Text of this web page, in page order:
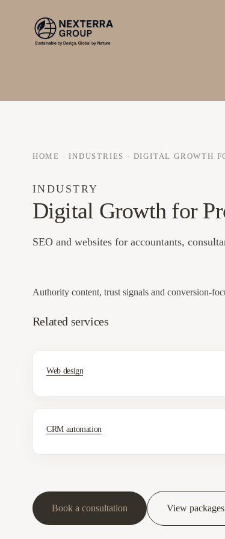
HOME ·INDUSTRIES · DIGITAL GROWTH
INDUSTRY
Digital Growth for
SEO and websites for accountants,
Authority content, trust signals and conversion-
Related services
Web design
CRM automation
Book a consultation View packages